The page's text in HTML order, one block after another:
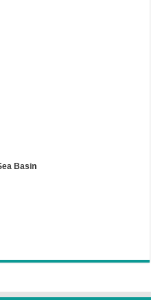
Basin